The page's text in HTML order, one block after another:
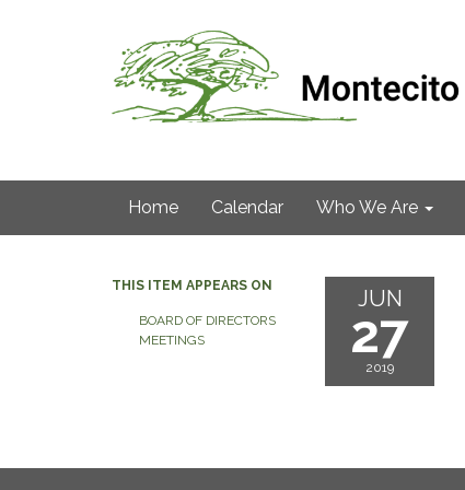
Home Calendar Who We Are
THIS ITEM APPEARS ON
BOARD OF DIRECTORS
MEETINGS
JUN
27
2019